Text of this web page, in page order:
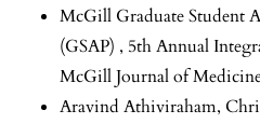
McGill Graduate Student
(GSAP) , 5th Annual
McGill Journal of
Aravind Athiviraham,